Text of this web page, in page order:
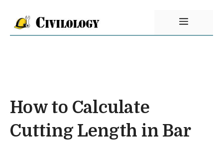
content
Menu
How to Calculate
Cutting Length in Bar